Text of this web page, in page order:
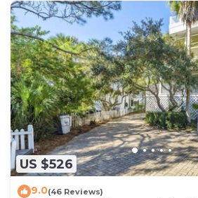
as places to visit and things to
check below to learn more.
US $526
9.0(46 Reviews)